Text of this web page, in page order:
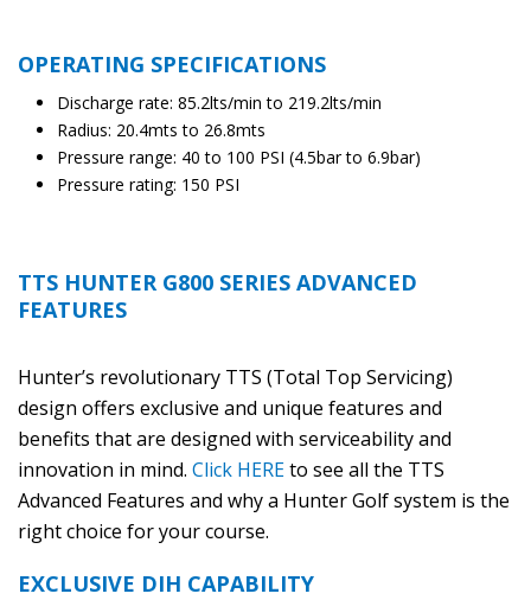
OPERATING SPECIFICATIONS
Discharge rate: 85.2lts/min to 219.2lts/min
Radius: 20.4mts to 26.8mts
Pressure range: 40 to 100 PSI (4.5bar to 6.9bar)
Pressure rating: 150 PSI
TTS HUNTER G800 SERIES ADVANCED
FEATURES
Hunter’s revolutionary TTS (Total Top Servicing)
design offers exclusive and unique features and
benefits that are designed with serviceability and
innovation in mind. Click HEREto see all the TTS
Advanced Features and why a Hunter Golf system is the
right choice for your course.
EXCLUSIVE DIH CAPABILITY